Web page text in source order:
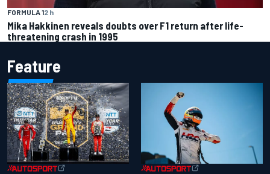
FORMULA 12 h
Mika Hakkinen reveals doubts over F1 return after life-
threatening crash in 1995
Feature